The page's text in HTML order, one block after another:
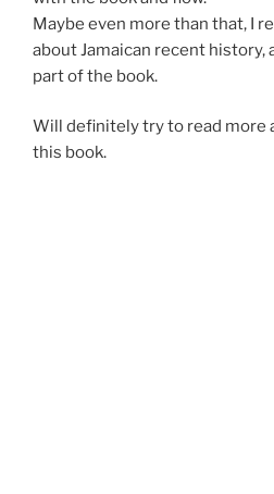
Maybe even more than that, I
about Jamaican recent
part of the book.
Will definitely try to read more
this book.